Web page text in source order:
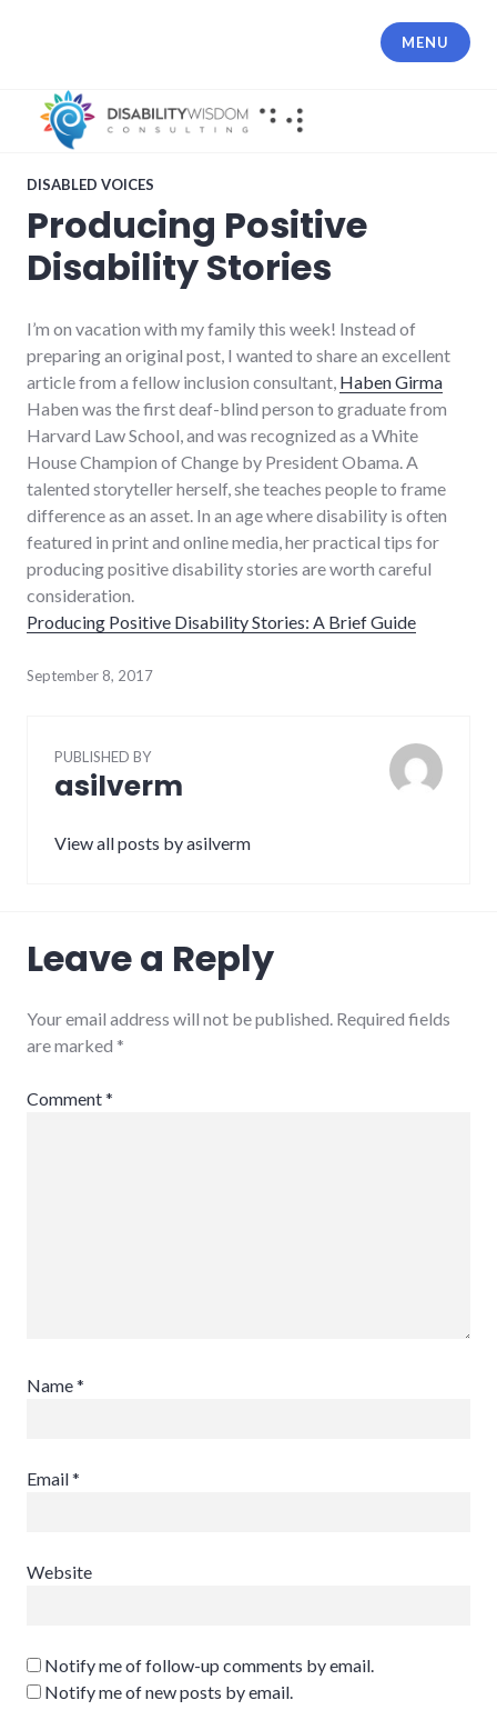
MENU
DISABLED VOICES
Producing Positive
Disability Stories
I’m on vacation with my family this week! Instead of
preparing an original post, I wanted to share an excellent
article from a fellow inclusion consultant, Haben Girma
Haben was the first deaf-blind person to graduate from
Harvard Law School, and was recognized as a White
House Champion of Change by President Obama. A
talented storyteller herself, she teaches people to frame
difference as an asset. In an age where disability is often
featured in print and online media, her practical tips for
producing positive disability stories are worth careful
consideration.
Producing Positive Disability Stories: A Brief Guide
September 8, 2017
PUBLISHED BY
asilverm
View all posts by asilverm
Leave a Reply
Your email address will not be published. Required fields
are marked *
Comment*
Name*
Email*
Website
Notify me of follow-up comments by email.
Notify me of new posts by email.